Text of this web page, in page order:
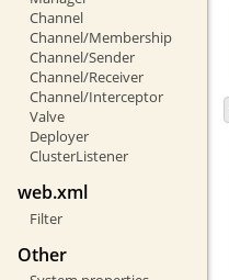
Channel
Channel/Membership
Channel/Sender
Channel/Receiver
Channel/Interceptor
Valve
Deployer
ClusterListener
web.xml
Filter
Other